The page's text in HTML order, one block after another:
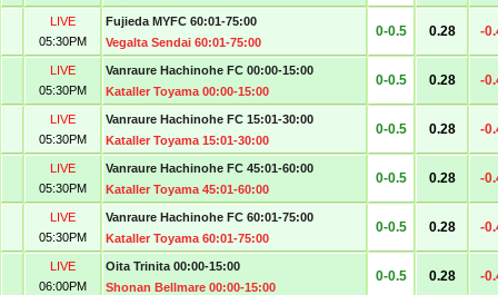
LIVE
05:30PM
Fujieda MYFC 60:01-75:00
Vegalta Sendai 60:01-75:00
0-0.5 0.28 -
LIVE
05:30PM
Vanraure Hachinohe FC 00:00-15:00
Kataller Toyama 00:00-15:00
0-0.5 0.28 -
LIVE
05:30PM
Vanraure Hachinohe FC 15:01-30:00
Kataller Toyama 15:01-30:00
0-0.5 0.28 -
LIVE
05:30PM
Vanraure Hachinohe FC 45:01-60:00
Kataller Toyama 45:01-60:00
0-0.5 0.28 -
LIVE
05:30PM
Vanraure Hachinohe FC 60:01-75:00
Kataller Toyama 60:01-75:00
0-0.5 0.28 -
LIVE
06:00PM
Oita Trinita 00:00-15:00
Shonan Bellmare 00:00-15:00
0-0.5 0.28 -